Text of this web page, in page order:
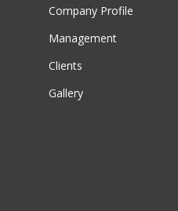
Company Profile
Management
Clients
Gallery